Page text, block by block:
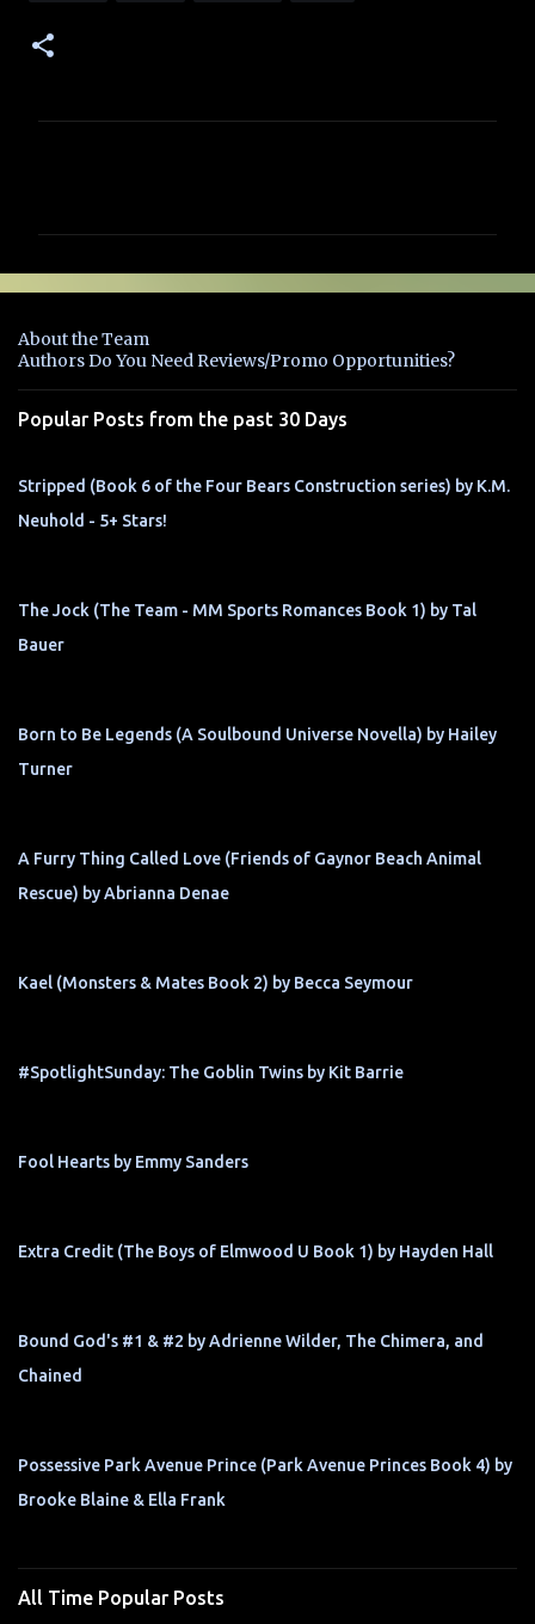
e
t
s
About the Team
Authors Do You Need Reviews/Promo Opportunities?
Popular Posts from the past 30 Days
Stripped (Book 6 of the Four Bears Construction series) by K.M.
Neuhold - 5+ Stars!
The Jock (The Team - MM Sports Romances Book 1) by Tal
Bauer
Born to Be Legends (A Soulbound Universe Novella) by Hailey
Turner
A Furry Thing Called Love (Friends of Gaynor Beach Animal
Rescue) by Abrianna Denae
Kael (Monsters & Mates Book 2) by Becca Seymour
#SpotlightSunday: The Goblin Twins by Kit Barrie
Fool Hearts by Emmy Sanders
Extra Credit (The Boys of Elmwood U Book 1) by Hayden Hall
Bound God's #1 & #2 by Adrienne Wilder, The Chimera, and
Chained
Possessive Park Avenue Prince (Park Avenue Princes Book 4) by
Brooke Blaine & Ella Frank
All Time Popular Posts